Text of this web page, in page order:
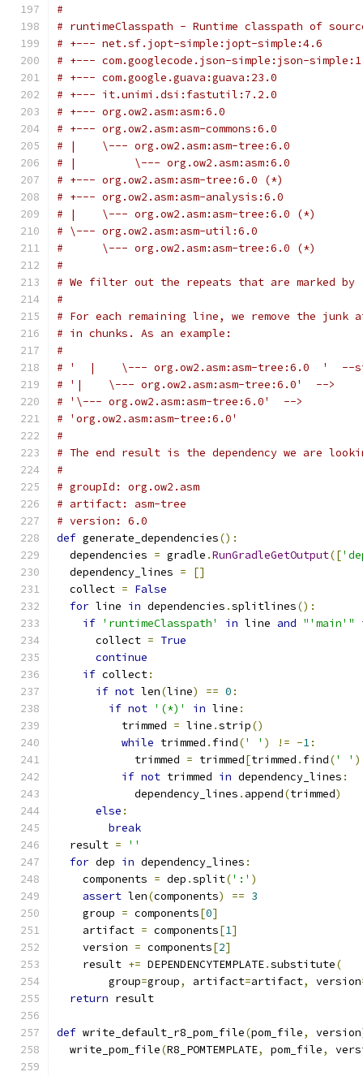
#
# runtimeClasspath - Runtime classpath of
# +--- net.sf.jopt-simple:jopt-simple:4.6
# +--- com.googlecode.json-simple:json-
# +--- com.google.guava:guava:23.0
# +--- it.unimi.dsi:fastutil:7.2.0
# +--- org.ow2.asm:asm:6.0
# +--- org.ow2.asm:asm-commons:6.0
# |    \--- org.ow2.asm:asm-tree:6.0
# |         \--- org.ow2.asm:asm:6.0
# +--- org.ow2.asm:asm-tree:6.0 (*)
# +--- org.ow2.asm:asm-analysis:6.0
# |    \--- org.ow2.asm:asm-tree:6.0 (*)
# \--- org.ow2.asm:asm-util:6.0
#      \--- org.ow2.asm:asm-tree:6.0 (*)
#
# We filter out the repeats that are marked
#
# For each remaining line, we remove the junk
# in chunks. As an example:
#
# '  |    \--- org.ow2.asm:asm-tree:6.0  '  --
# '|    \--- org.ow2.asm:asm-tree:6.0'  -->
# '\--- org.ow2.asm:asm-tree:6.0'  -->
# 'org.ow2.asm:asm-tree:6.0'
#
# The end result is the dependency we are
#
# groupId: org.ow2.asm
# artifact: asm-tree
# version: 6.0
def generate_dependencies():
  dependencies
= gradle .RunGradleGetOutput([
  dependency_lines
=
[]
  collect
= False
for line in dependencies .splitlines():
if 'runtimeClasspath' in line and "'main'"
      collect
= True
continue
if collect:
if not len(line) == 0 :
if not '(*)' in line :
          trimmed
= line .strip()
while trimmed . find(' ' ) != -1:
            trimmed
= trimmed[trimmed . find(' ' )
if not trimmed in dependency_lines :
            dependency_lines
. append(trimmed)
else :
break
  result
=
''
for dep in dependency_lines :
    components
= dep .split(':' )
assert len(components) == 3
    group
= components[0]
    artifact
= components[1]
    version
= components[2]
    result
+= DEPENDENCYTEMPLATE.substitute(
        group
=group, artifact=artifact, version
return result
def write_default_r8_pom_file(pom_file, version
  write_pom_file
(R8_POMTEMPLATE, pom_file,